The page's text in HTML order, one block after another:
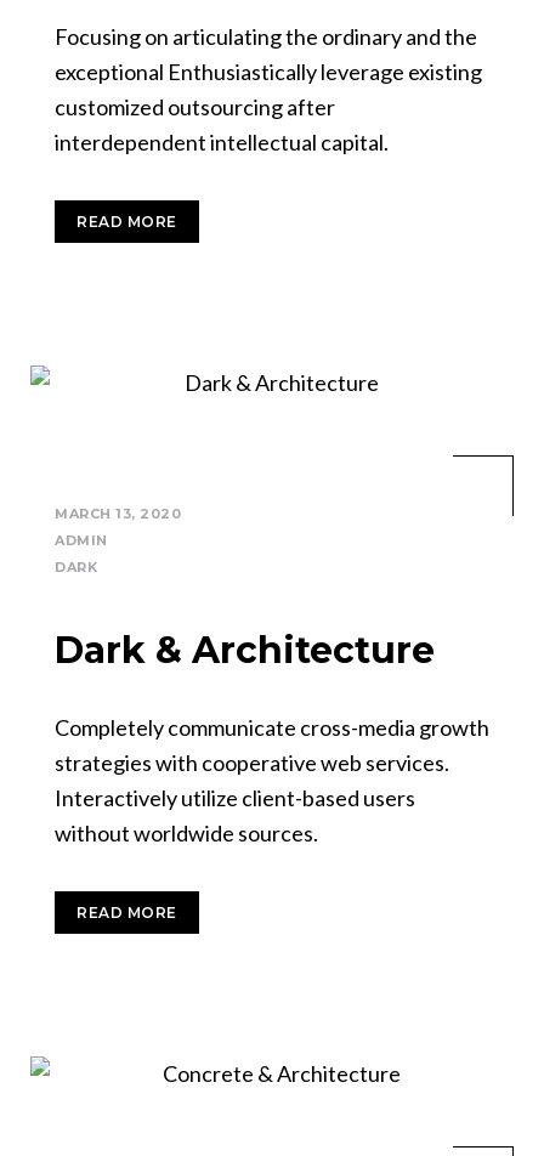
Focusing on articulating the ordinary and the
exceptional Enthusiastically leverage existing
customized outsourcing after
interdependent intellectual capital.
READ MORE
MARCH 13, 2020
ADMIN
DARK
Dark & Architecture
Completely communicate cross-media growth
strategies with cooperative web services.
Interactively utilize client-based users
without worldwide sources.
READ MORE